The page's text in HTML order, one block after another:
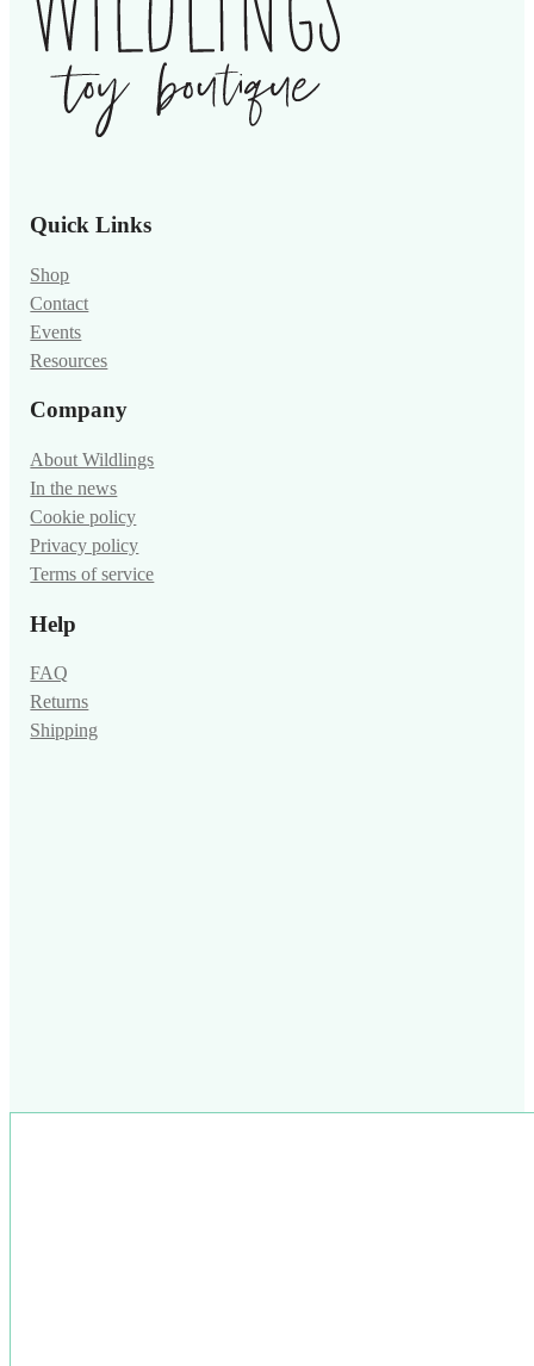
Quick Links
Shop
Contact
Events
Resources
Company
About Wildlings
In the news
Cookie policy
Privacy policy
Terms of service
Help
FAQ
Returns
Shipping